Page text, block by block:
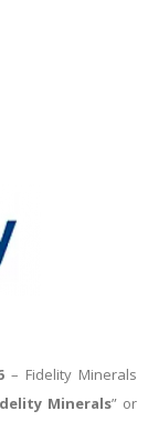
– Fidelity Minerals
Minerals” or